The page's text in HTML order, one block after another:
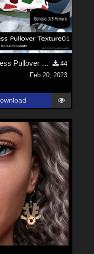
NF_Sleevless Pullover Texture01
44
Feb 20, 2023